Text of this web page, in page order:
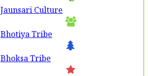
Jaunsari Culture
Bhotiya Tribe
Bhoksa Tribe